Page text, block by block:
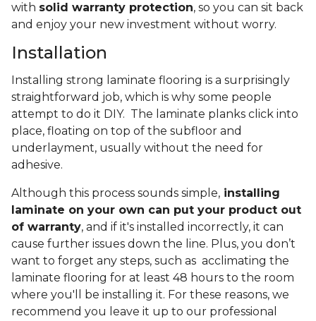
with solid warranty protection, so you can sit back
and enjoy your new investment without worry.
Installation
Installing strong laminate flooring is a surprisingly
straightforward job, which is why some people
attempt to do it DIY. The laminate planks click into
place, floating on top of the subfloor and
underlayment, usually without the need for
adhesive.
Although this process sounds simple, installing
laminate on your own can put your product out
of warranty, and if it's installed incorrectly, it can
cause further issues down the line. Plus, you don’t
want to forget any steps, such as acclimating the
laminate flooring for at least 48 hours to the room
where you'll be installing it. For these reasons, we
recommend you leave it up to our professional